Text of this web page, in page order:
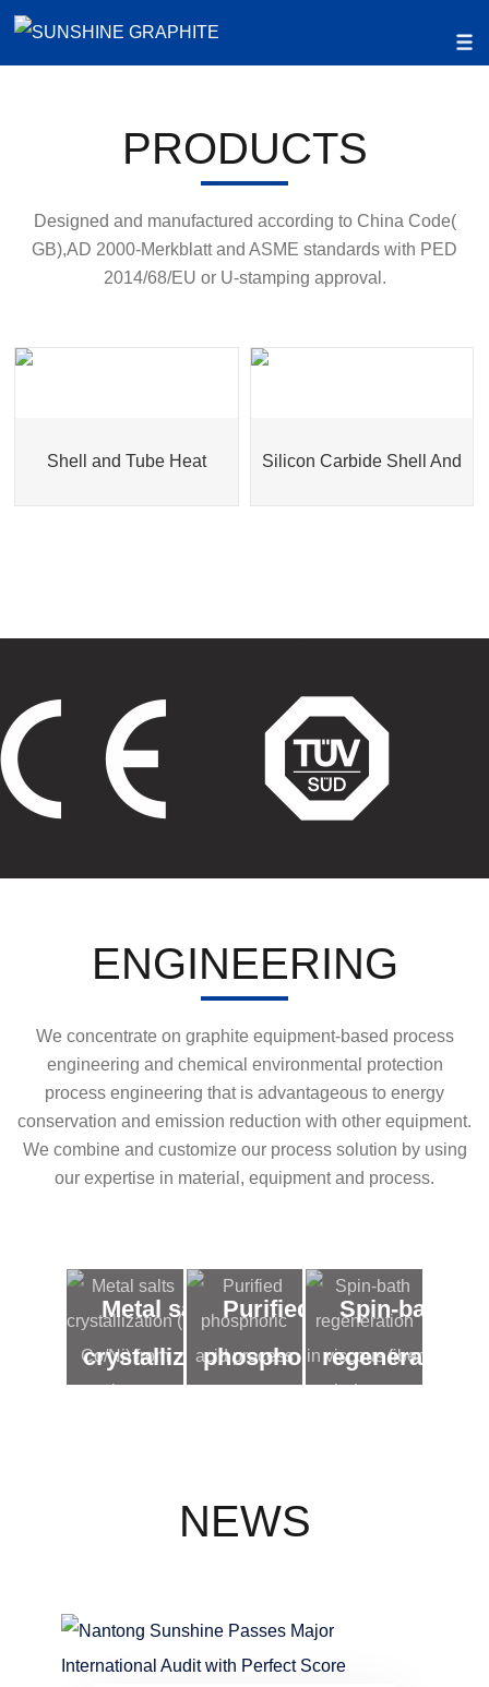
PRODUCTS
Designed and manufactured according to China Code(
GB),AD 2000-Merkblatt and ASME standards with PED
2014/68/EU or U-stamping approval.
Shell and Tube Heat Silicon Carbide Shell And
ENGINEERING
We concentrate on graphite equipment-based process
engineering and chemical environmental protection
process engineering that is advantageous to energy
conservation and emission reduction with other equipment.
We combine and customize our process solution by using
our expertise in material, equipment and process.
Metal salts
crystallization
concentration
and
Purified
phosphoric
Spin-bath
regeneration
NEWS